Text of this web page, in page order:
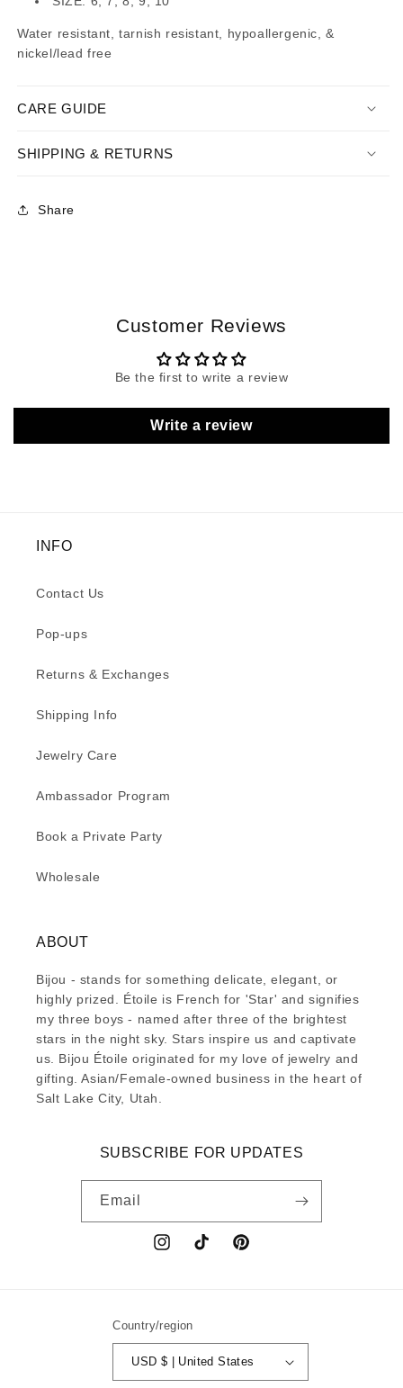
Water resistant, tarnish resistant, hypoallergenic, &
nickel/lead free
CARE GUIDE
SHIPPING & RETURNS
Share
Customer Reviews
Be the first to write a review
Write a review
INFO
Contact Us
Pop-ups
Returns & Exchanges
Shipping Info
Jewelry Care
Ambassador Program
Book a Private Party
Wholesale
ABOUT
Bijou - stands for something delicate, elegant, or
highly prized. Étoile is French for 'Star' and signifies
my three boys - named after three of the brightest
stars in the night sky. Stars inspire us and captivate
us. Bijou Étoile originated for my love of jewelry and
gifting. Asian/Female-owned business in the heart of
Salt Lake City, Utah.
SUBSCRIBE FOR UPDATES
Email
InstagramTikTok Pinterest
Country/region
USD $ | United States